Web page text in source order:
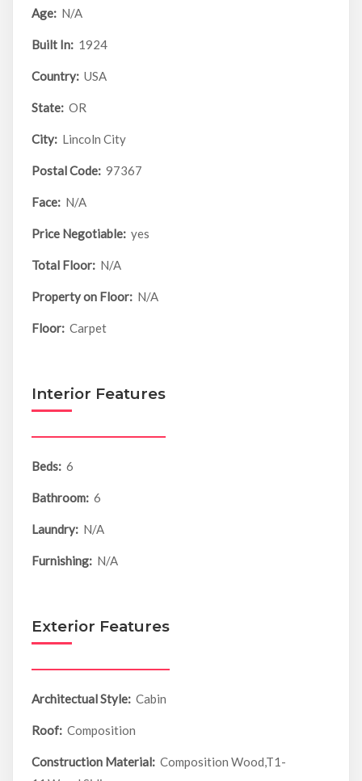
Age: N/A
Built In: 1924
Country: USA
State: OR
City: Lincoln City
Postal Code: 97367
Face: N/A
Price Negotiable: yes
Total Floor: N/A
Property on Floor: N/A
Floor: Carpet
Interior Features
Beds: 6
Bathroom: 6
Laundry: N/A
Furnishing: N/A
Exterior Features
Architectual Style: Cabin
Roof: Composition
Construction Material: Composition Wood,T1-